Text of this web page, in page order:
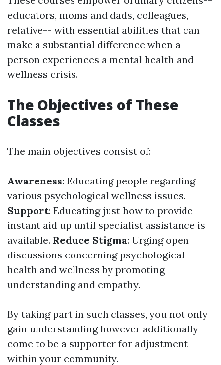
educators, moms and dads, colleagues,
relative-- with essential abilities that can
make a substantial difference when a
person experiences a mental health and
wellness crisis.
The Objectives of These
Classes
The main objectives consist of:
Awareness: Educating people regarding
various psychological wellness issues.
Support: Educating just how to provide
instant aid up until specialist assistance is
available. Reduce Stigma: Urging open
discussions concerning psychological
health and wellness by promoting
understanding and empathy.
By taking part in such classes, you not only
gain understanding however additionally
come to be a supporter for adjustment
within your community.